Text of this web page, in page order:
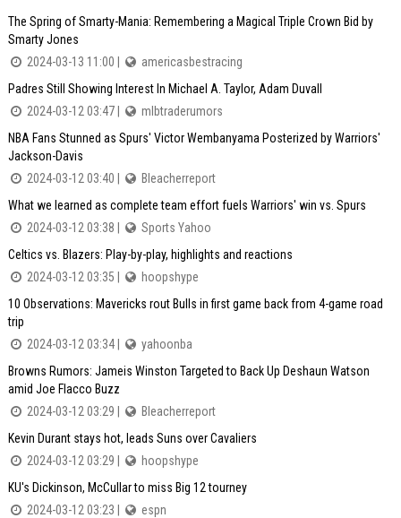
The Spring of Smarty-Mania: Remembering a Magical Triple Crown Bid by
Smarty Jones
2024-03-13 11:00 |
americasbestracing
Padres Still Showing Interest In Michael A. Taylor, Adam Duvall
2024-03-12 03:47 |
mlbtraderumors
NBA Fans Stunned as Spurs' Victor Wembanyama Posterized by Warriors'
Jackson-Davis
2024-03-12 03:40 |
Bleacherreport
What we learned as complete team effort fuels Warriors' win vs. Spurs
2024-03-12 03:38 |
Sports Yahoo
Celtics vs. Blazers: Play-by-play, highlights and reactions
2024-03-12 03:35 |
hoopshype
10 Observations: Mavericks rout Bulls in first game back from 4-game road
trip
2024-03-12 03:34 |
yahoonba
Browns Rumors: Jameis Winston Targeted to Back Up Deshaun Watson
amid Joe Flacco Buzz
2024-03-12 03:29 |
Bleacherreport
Kevin Durant stays hot, leads Suns over Cavaliers
2024-03-12 03:29 |
hoopshype
KU's Dickinson, McCullar to miss Big 12 tourney
2024-03-12 03:23 |
espn